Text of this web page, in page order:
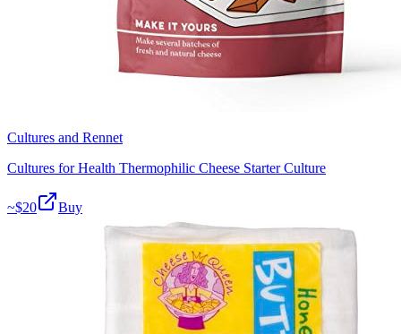
Cultures and Rennet
Cultures for Health Thermophilic Cheese Starter Culture
~$20 Buy